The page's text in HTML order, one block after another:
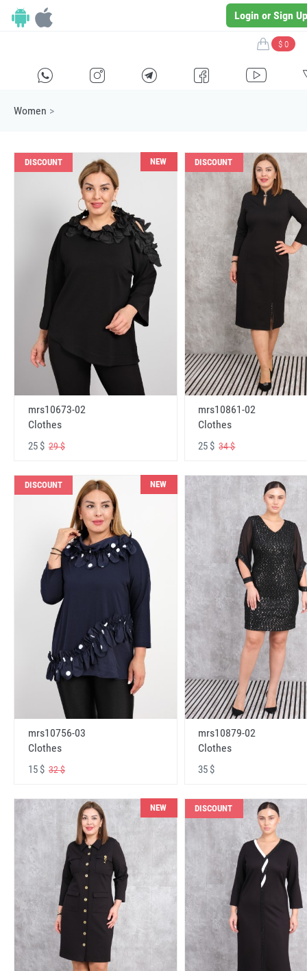
Login or Sign Up
$ 0
E F G I H
Women >
DISCOUNT NEW
mrs10673-02
Clothes
25 $ 29 $
DISCOUNT
mrs10861-02
Clothes
25 $34 $
DISCOUNT NEW
mrs10756-03
Clothes
15 $ 32 $
mrs10879-02
Clothes
35 $
NEW DISCOUNT